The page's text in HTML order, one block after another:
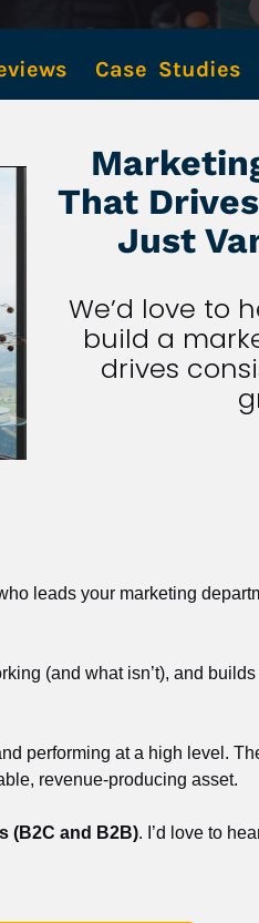
Case  Studies
That
Just
We’d love to
build a
drives
leads your marketing
(and what isn’t), and
performing at a high level.
revenue-producing asset.
(B2C and B2B). I’d love to